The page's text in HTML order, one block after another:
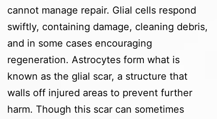
cannot manage repair. Glial cells respond
swiftly, containing damage, cleaning debris,
and in some cases encouraging
regeneration. Astrocytes form what is
known as the glial scar, a structure that
walls off injured areas to prevent further
harm. Though this scar can sometimes